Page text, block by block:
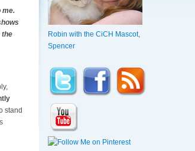
me.
the
stand
Robin with the CiCH Mascot,
Spencer